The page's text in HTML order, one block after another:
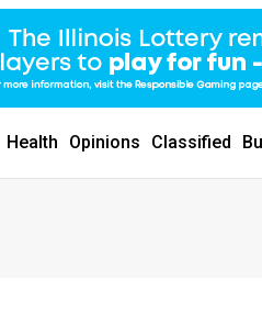
Health Opinions Classified